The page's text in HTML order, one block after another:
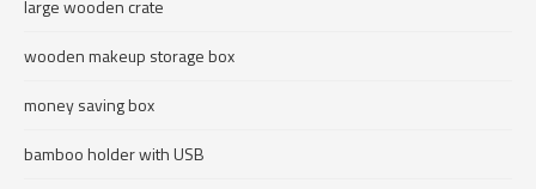
large wooden crate
wooden makeup storage box
money saving box
bamboo holder with USB